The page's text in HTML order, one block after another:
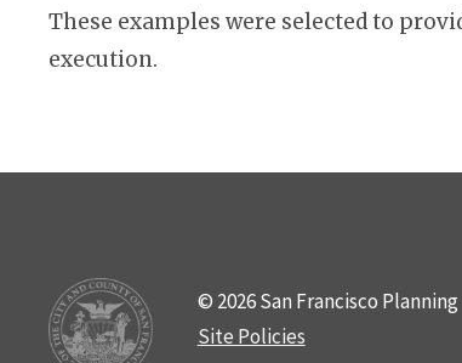
These examples were selected to
execution.
© 2026 San Francisco Planning
Site Policies